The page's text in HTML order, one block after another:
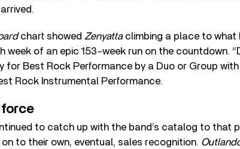
chart showed Zenyatta climbing a place to what
week of an epic 153-week run on the countdown.
for Best Rock Performance by a Duo or Group with
Rock Instrumental Performance.
force
to catch up with the band’s catalog to that
to their own, eventual, sales recognition.